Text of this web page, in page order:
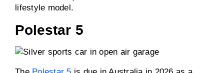
lifestyle model.
Polestar 5